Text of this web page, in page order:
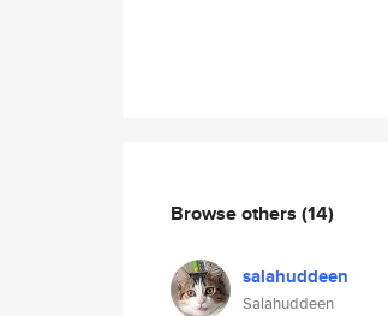
Browse others (14)
salahuddeen
Salahuddeen